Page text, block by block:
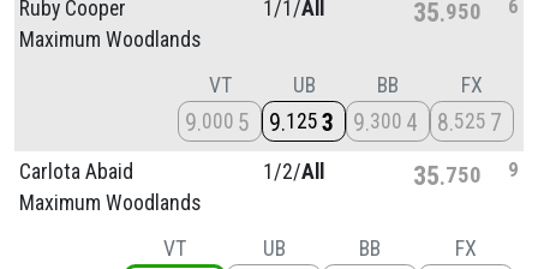
Ruby Cooper
Maximum Woodlands
1/1/All 35 950 6
VT
9 000 5
UB
9 125 3
BB
9 300 4
FX
8 525 7
Carlota Abaid
Maximum Woodlands
1/2/All 35 750 9
VT UB BB FX